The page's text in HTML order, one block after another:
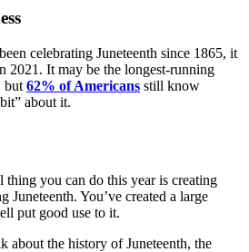
celebrating Juneteenth since 1865, it
2021. It may be the longest-running
but 62% of Americans still know
about it.
thing you can do this year is creating
Juneteenth. You’ve created a large
put good use to it.
about the history of Juneteenth, the